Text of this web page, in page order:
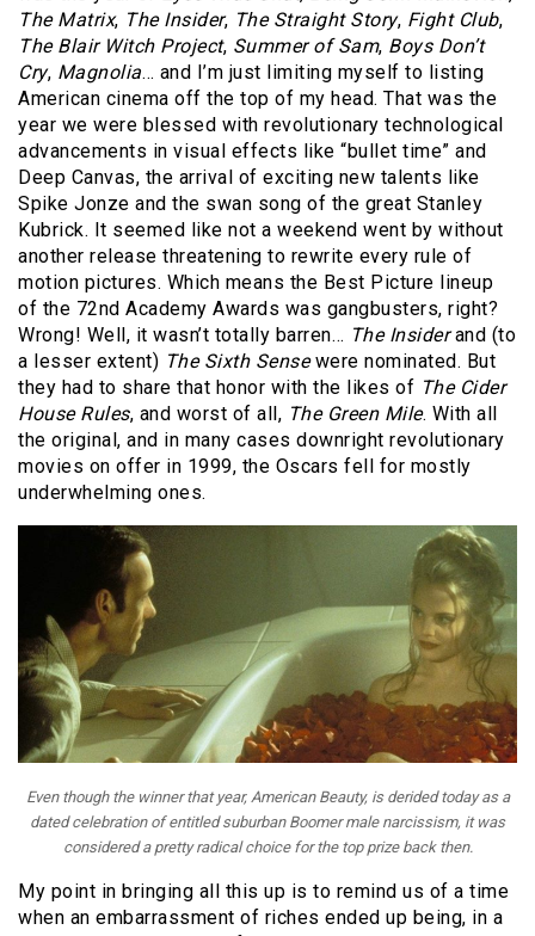
The Matrix, The Insider, The Straight Story, Fight Club,
The Blair Witch Project, Summer of Sam, Boys Don’t
Cry, Magnolia… and I’m just limiting myself to listing
American cinema off the top of my head. That was the
year we were blessed with revolutionary technological
advancements in visual effects like “bullet time” and
Deep Canvas, the arrival of exciting new talents like
Spike Jonze and the swan song of the great Stanley
Kubrick. It seemed like not a weekend went by without
another release threatening to rewrite every rule of
motion pictures. Which means the Best Picture lineup
of the 72nd Academy Awards was gangbusters, right?
Wrong! Well, it wasn’t totally barren… The Insiderand (to
a lesser extent) The Sixth Sensewere nominated. But
they had to share that honor with the likes of The Cider
House Rules, and worst of all, The Green Mile. With all
the original, and in many cases downright revolutionary
movies on offer in 1999, the Oscars fell for mostly
underwhelming ones.
Even though the winner that year, American Beauty, is derided today as a
dated celebration of entitled suburban Boomer male narcissism, it was
considered a pretty radical choice for the top prize back then.
My point in bringing all this up is to remind us of a time
when an embarrassment of riches ended up being, in a